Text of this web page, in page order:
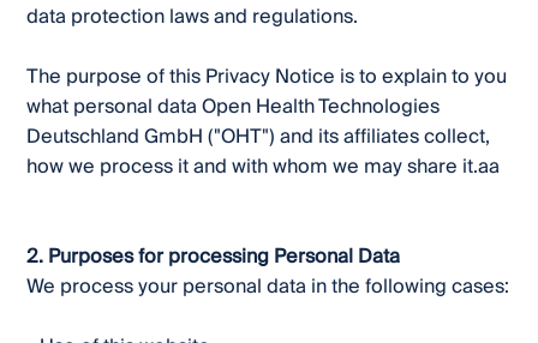
data protection laws and regulations.
The purpose of this Privacy Notice is to explain to you
what personal data Open Health Technologies
Deutschland GmbH ("OHT") and its affiliates collect,
how we process it and with whom we may share it.aa
2. Purposes for processing Personal Data
We process your personal data in the following cases: